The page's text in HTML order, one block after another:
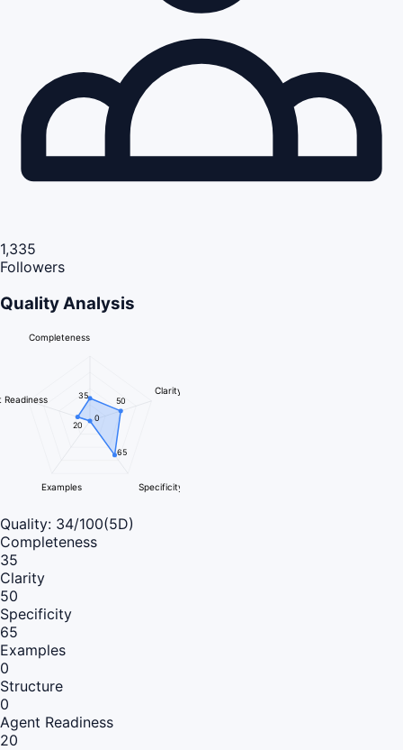
1,335
Followers
Quality Analysis
Completeness
Clarity
Specificity
Examples
Readiness 35
50
65
0
20
Quality: 34/100(5D)
Completeness
35
Clarity
50
Specificity
65
Examples
0
Structure
0
Agent Readiness
20